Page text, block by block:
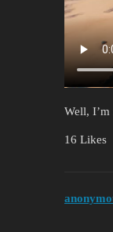
Well,
16 Likes